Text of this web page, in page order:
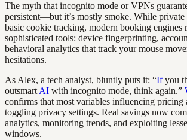
The myth that incognito mode or VPNs
persistent—but it’s mostly smoke. While
basic cookie tracking, modern booking engines
sophisticated tools: device fingerprinting,
behavioral analytics that track your mouse
hesitations.
As Alex, a tech analyst, bluntly puts it: “Ifyou
outsmart AI with incognito mode, think again.”
confirms that most variables influencing pricing
toggling privacy settings. Real savings now
analytics, monitoring trends, and exploiting
windows.